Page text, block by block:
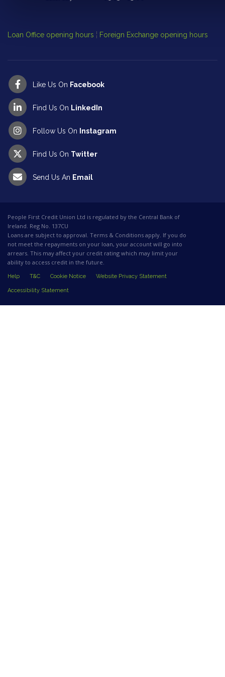
Loan Office opening hours ¦ Foreign Exchange opening hours
Like Us On Facebook
Find Us On LinkedIn
Follow Us On Instagram
Find Us On Twitter
Send Us An Email
People First Credit Union Ltd is regulated by the Central Bank of
Ireland. Reg No. 137CU
Loans are subject to approval. Terms & Conditions apply. If you do
not meet the repayments on your loan, your account will go into
arrears. This may affect your credit rating which may limit your
ability to access credit in the future.
Help T&C Cookie Notice Website Privacy Statement
Accessibility Statement